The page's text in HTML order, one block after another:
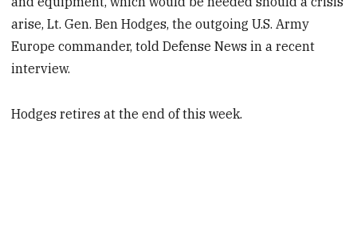
arise, Lt. Gen. Ben Hodges, the outgoing U.S. Army
Europe commander, told Defense News in a recent
interview.
Hodges retires at the end of this week.